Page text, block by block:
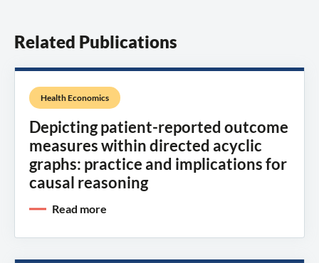
Related Publications
Health Economics
Depicting patient-reported outcome
measures within directed acyclic
graphs: practice and implications for
causal reasoning
Read more